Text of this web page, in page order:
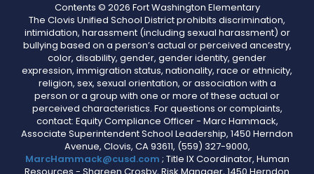
Contents © 2026 Fort Washington Elementary
The Clovis Unified School District prohibits discrimination,
intimidation, harassment (including sexual harassment) or
bullying based on a person’s actual or perceived ancestry,
color, disability, gender, gender identity, gender
expression, immigration status, nationality, race or ethnicity,
religion, sex, sexual orientation, or association with a
person or a group with one or more of these actual or
perceived characteristics. For questions or complaints,
contact: Equity Compliance Officer - Marc Hammack,
Associate Superintendent School Leadership, 1450 Herndon
Avenue, Clovis, CA 93611, (559) 327-9000,
MarcHammack@cusd.com ; Title IX Coordinator, Human